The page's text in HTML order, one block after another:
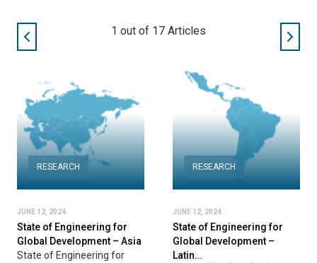
1 out of 17 Articles
RESEARCH
JUNE 12, 2024
State of Engineering for
Global Development –
Latin…
RESEARCH
JUNE 12, 2024
State of Engineering for
Global Development –
Australia…